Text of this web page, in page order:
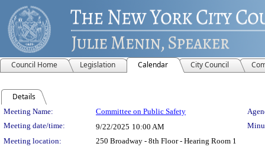
Council Home Legislation Calendar City Council
Details
Meeting Details
Meeting Name: Committee on Public Safety
Meeting date/time:
9/22/2025 10:00 AM
Meeting location:
250 Broadway - 8th Floor - Hearing Room 1